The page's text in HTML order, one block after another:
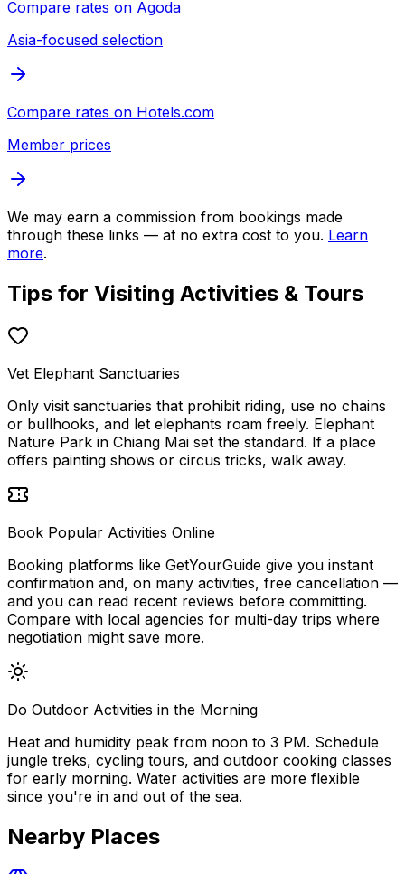
Compare rates on Agoda
Asia-focused selection
Compare rates on Hotels.com
Member prices
We may earn a commission from bookings made
through these links — at no extra cost to you. Learn
more.
Tips for Visiting Activities & Tours
Vet Elephant Sanctuaries
Only visit sanctuaries that prohibit riding, use no chains
or bullhooks, and let elephants roam freely. Elephant
Nature Park in Chiang Mai set the standard. If a place
offers painting shows or circus tricks, walk away.
Book Popular Activities Online
Booking platforms like GetYourGuide give you instant
confirmation and, on many activities, free cancellation —
and you can read recent reviews before committing.
Compare with local agencies for multi-day trips where
negotiation might save more.
Do Outdoor Activities in the Morning
Heat and humidity peak from noon to 3 PM. Schedule
jungle treks, cycling tours, and outdoor cooking classes
for early morning. Water activities are more flexible
since you're in and out of the sea.
Nearby Places